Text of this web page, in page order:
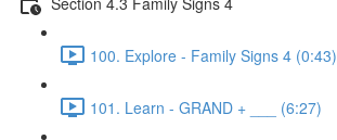
100. Explore - Family Signs 4 (0:43)
101. Learn - GRAND + ___ (6:27)